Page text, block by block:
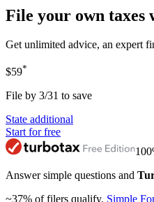
File your own taxes
Get unlimited advice, an expert
$59*
File by 3/31 to save
State additional
Start for free
Answer simple questions and
~37% of filers qualify. Simple